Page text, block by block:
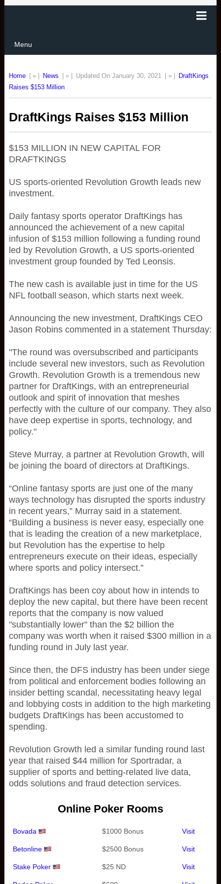
Menu
Home | » | News | » | Updated On January 30, 2021 | » |
DraftKings
Raises $153 Million
DraftKings Raises $153 Million
$153 MILLION IN NEW CAPITAL FOR
DRAFTKINGS
US sports-oriented Revolution Growth leads new
investment.
Daily fantasy sports operator DraftKings has
announced the achievement of a new capital
infusion of $153 million following a funding round
led by Revolution Growth, a US sports-oriented
investment group founded by Ted Leonsis.
The new cash is available just in time for the US
NFL football season, which starts next week.
Announcing the new investment, DraftKings CEO
Jason Robins commented in a statement Thursday:
"The round was oversubscribed and participants
include several new investors, such as Revolution
Growth. Revolution Growth is a tremendous new
partner for DraftKings, with an entrepreneurial
outlook and spirit of innovation that meshes
perfectly with the culture of our company. They also
have deep expertise in sports, technology, and
policy."
Steve Murray, a partner at Revolution Growth, will
be joining the board of directors at DraftKings.
“Online fantasy sports are just one of the many
ways technology has disrupted the sports industry
in recent years,” Murray said in a statement.
“Building a business is never easy, especially one
that is leading the creation of a new marketplace,
but Revolution has the expertise to help
entrepreneurs execute on their ideas, especially
where sports and policy intersect.”
DraftKings has been coy about how in intends to
deploy the new capital, but there have been recent
reports that the company is now valued
"substantially lower" than the $2 billion the
company was worth when it raised $300 million in a
funding round in July last year.
Since then, the DFS industry has been under siege
from political and enforcement bodies following an
insider betting scandal, necessitating heavy legal
and lobbying costs in addition to the high marketing
budgets DraftKings has been accustomed to
spending.
Revolution Growth led a similar funding round last
year that raised $44 million for Sportradar, a
supplier of sports and betting-related live data,
odds solutions and fraud detection services.
Online Poker Rooms
Bovada $1000 Bonus Visit
Betonline $2500 Bonus Visit
Stake Poker $25 ND Visit